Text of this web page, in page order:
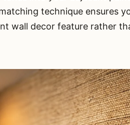
technique ensures
wall decor feature rather